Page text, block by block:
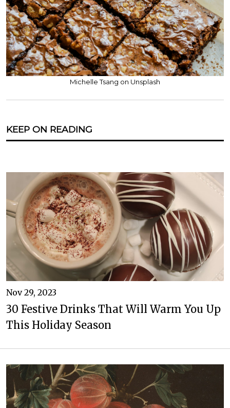
Michelle Tsang on Unsplash
KEEP ON READING
Nov 29, 2023
30 Festive Drinks That Will Warm You Up
This Holiday Season